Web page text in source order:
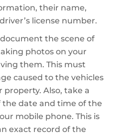
their name,
license number.
the scene of
photos on your
them. This must
caused to the vehicles
property. Also, take a
the date and time of the
mobile phone. This is
exact record of the